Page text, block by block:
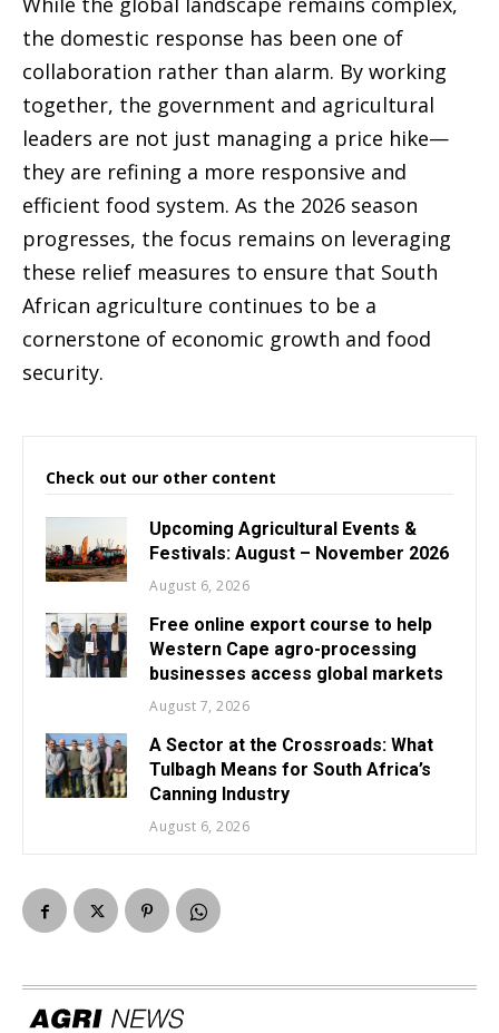
the domestic response has been one of
collaboration rather than alarm. By working
together, the government and agricultural
leaders are not just managing a price hike—
they are refining a more responsive and
efficient food system. As the 2026 season
progresses, the focus remains on leveraging
these relief measures to ensure that South
African agriculture continues to be a
cornerstone of economic growth and food
security.
Check out our other content
Upcoming Agricultural Events &
Festivals: August – November 2026
August 6, 2026
Free online export course to help
Western Cape agro-processing
businesses access global markets
August 7, 2026
A Sector at the Crossroads: What
Tulbagh Means for South Africa’s
Canning Industry
August 6, 2026